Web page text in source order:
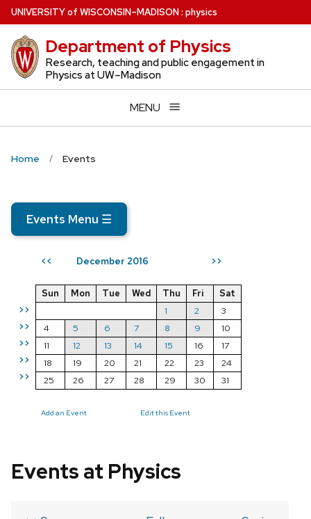
Skip
to
main
content
UNIVERSITYof WISCONSIN–MADISON: physics
Department of Physics
Research, teaching and public engagement in
Physics at UW–Madison
MENU
Home Events
Events Menu ☰
<< December 2016 >>
>>
>>
>>
>>
>>
Sun Mon Tue Wed Thu Fri
Sat
1
2
3
4
5 6 7 8 9
10
11
12 13 14 15 16
17
18
19 20 21 22 23
24
25
26 27 28 29 30 31
Add an Event Edit this Event
Events at Physics